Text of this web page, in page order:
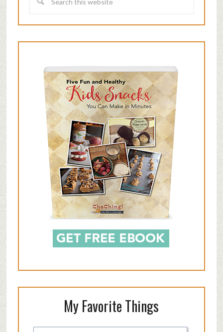
My Favorite Things